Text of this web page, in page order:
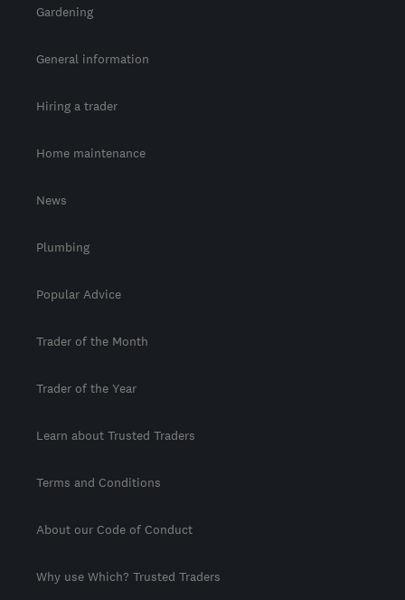
Gardening
General information
Hiring a trader
Home maintenance
News
Plumbing
Popular Advice
Trader of the Month
Trader of the Year
Learn about Trusted Traders
Terms and Conditions
About our Code of Conduct
Why use Which? Trusted Traders